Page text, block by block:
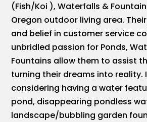
(Fish/Koi ), Waterfalls &
Oregon outdoor living area.
and belief in customer service
unbridled passion for Ponds,
Fountains allow them to assist
turning their dreams into reality.
considering having a water
pond, disappearing pondless
landscape/bubbling garden